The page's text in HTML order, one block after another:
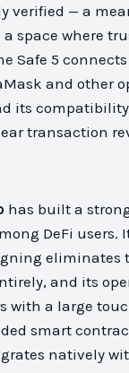
verified — a
space where
Safe 5
and other
its
transaction
has built a
DeFi users.
eliminates
and its
with a large
smart
natively